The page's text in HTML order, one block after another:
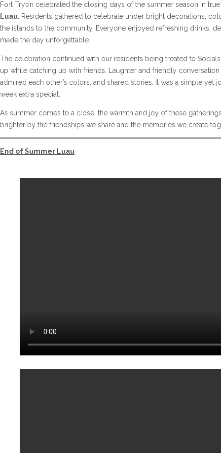
Fort Tryon celebrated the closing days of the summer season in
Luau. Residents gathered to celebrate under bright decorations,
the islands to the community. Everyone enjoyed refreshing drinks,
made the day unforgettable.
The celebration continued with our residents being treated to
up while catching up with friends. Laughter and friendly
admired each other’s colors, and shared stories. It was a simple
week extra special.
As summer comes to a close, the warmth and joy of these
brighter by the friendships we share and the memories we create
End of Summer Luau